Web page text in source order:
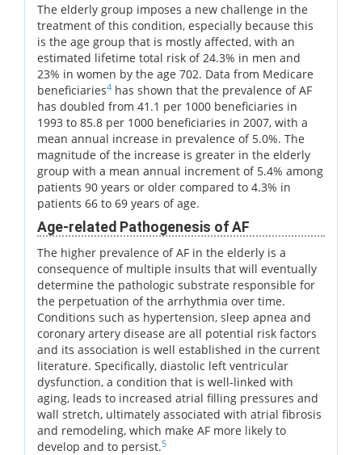
The elderly group imposes a new challenge in the
treatment of this condition, especially because this
is the age group that is mostly affected, with an
estimated lifetime total risk of 24.3% in men and
23% in women by the age 702. Data from Medicare
beneficiaries4 has shown that the prevalence of AF
has doubled from 41.1 per 1000 beneficiaries in
1993 to 85.8 per 1000 beneficiaries in 2007, with a
mean annual increase in prevalence of 5.0%. The
magnitude of the increase is greater in the elderly
group with a mean annual increment of 5.4% among
patients 90 years or older compared to 4.3% in
patients 66 to 69 years of age.
Age-related Pathogenesis of AF
The higher prevalence of AF in the elderly is a
consequence of multiple insults that will eventually
determine the pathologic substrate responsible for
the perpetuation of the arrhythmia over time.
Conditions such as hypertension, sleep apnea and
coronary artery disease are all potential risk factors
and its association is well established in the current
literature. Specifically, diastolic left ventricular
dysfunction, a condition that is well-linked with
aging, leads to increased atrial filling pressures and
wall stretch, ultimately associated with atrial fibrosis
and remodeling, which make AF more likely to
develop and to persist.5